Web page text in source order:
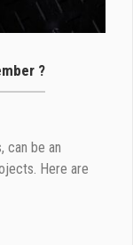
?
can be an
Here are